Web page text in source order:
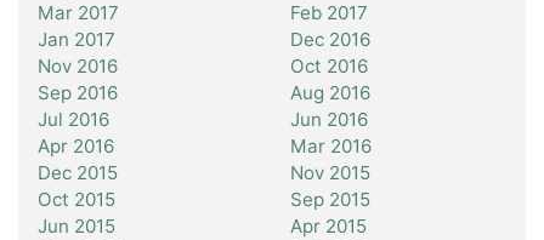
Mar 2017
Feb 2017
Jan 2017
Dec 2016
Nov 2016
Oct 2016
Sep 2016
Aug 2016
Jul 2016
Jun 2016
Apr 2016
Mar 2016
Dec 2015
Nov 2015
Oct 2015
Sep 2015
Jun 2015
Apr 2015